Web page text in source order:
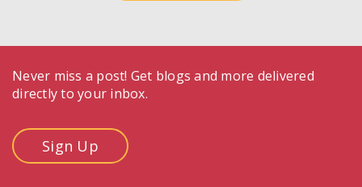
Never miss a post! Get blogs and more delivered
directly to your inbox.
Sign Up